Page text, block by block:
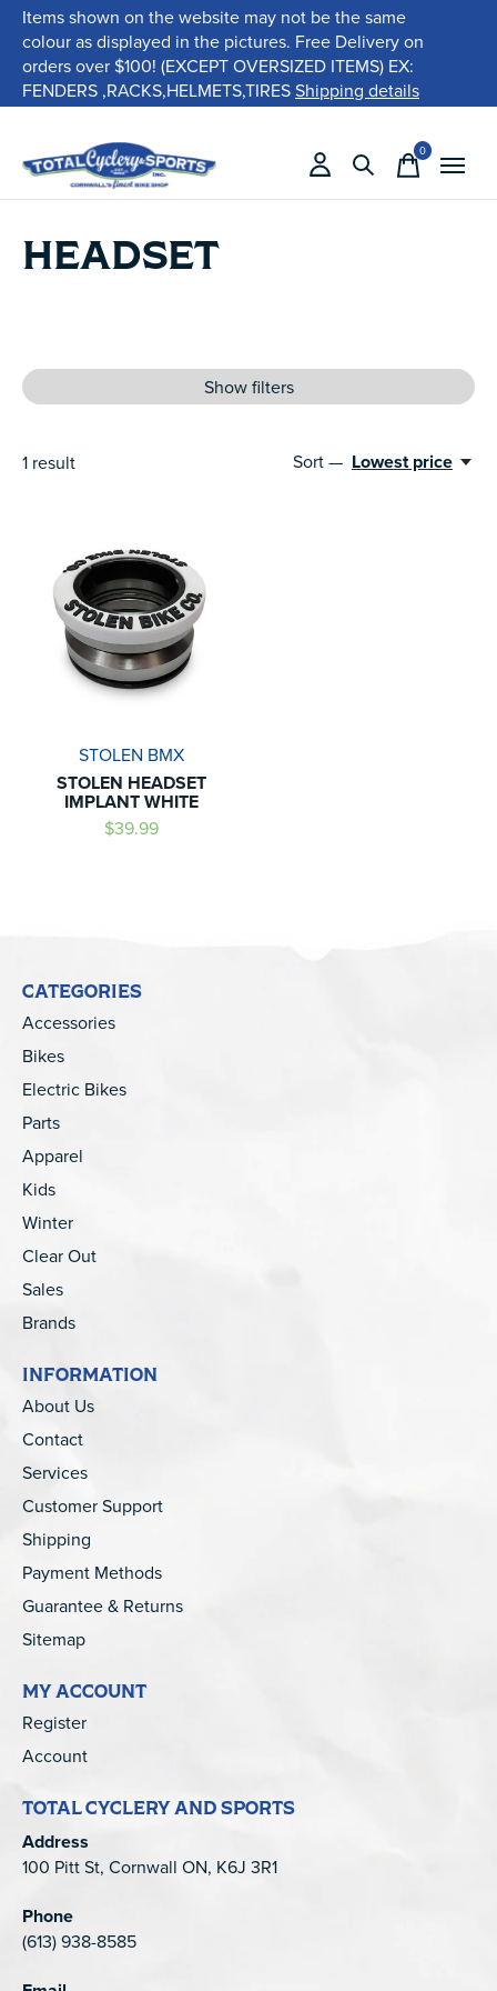
Items shown on the website may not be the same
colour as displayed in the pictures. Free Delivery on
orders over $100! (EXCEPT OVERSIZED ITEMS) EX:
FENDERS ,RACKS,HELMETS,TIRESShipping details
0items
HEADSET
Show filters
1 result Sort — Lowest price
STOLEN BMX
STOLEN HEADSET
IMPLANT WHITE
$39.99
CATEGORIES
Accessories
Bikes
Electric Bikes
Parts
Apparel
Kids
Winter
Clear Out
Sales
Brands
INFORMATION
About Us
Contact
Services
Customer Support
Shipping
Payment Methods
Guarantee & Returns
Sitemap
MY ACCOUNT
Register
Account
TOTAL CYCLERY AND SPORTS
Address
100 Pitt St, Cornwall ON, K6J 3R1
Phone
(613) 938-8585